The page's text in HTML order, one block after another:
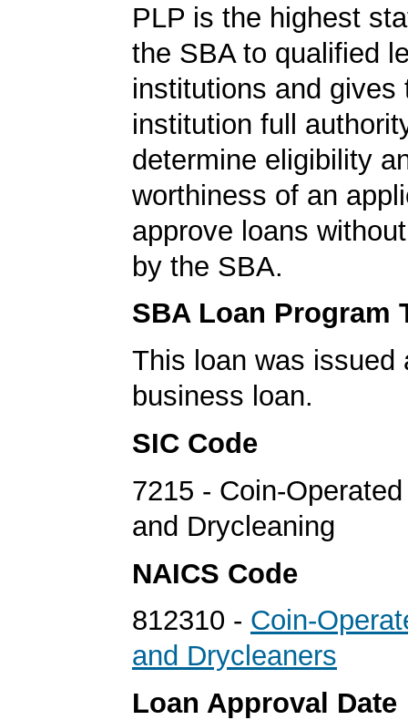
PLP is the highest
the SBA to qualified
institutions and gives
institution full
determine eligibility
worthiness of an
approve loans
by the SBA.
SBA Loan Program
This loan was issued
business loan.
SIC Code
7215 - Coin-
and Drycleaning
NAICS Code
812310 - Coin-
and Drycleaners
Loan Approval Date